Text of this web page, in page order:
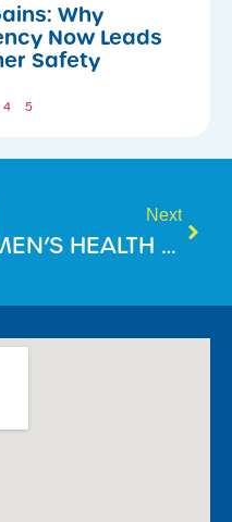
Why
Now Leads
Safety
4 5
Next
MEN’S HEALTH WEEK: WHAT 15 MINUTES A DAY CAN DO FOR YOUR HEALTH